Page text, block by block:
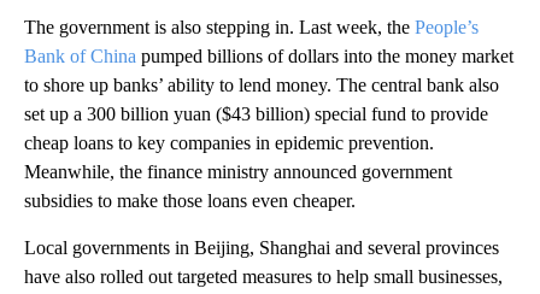
The government is also stepping in. Last week, the People’s
Bank of China pumped billions of dollars into the money market
to shore up banks’ ability to lend money. The central bank also
set up a 300 billion yuan ($43 billion) special fund to provide
cheap loans to key companies in epidemic prevention.
Meanwhile, the finance ministry announced government
subsidies to make those loans even cheaper.
Local governments in Beijing, Shanghai and several provinces
have also rolled out targeted measures to help small businesses,